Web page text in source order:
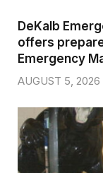
DeKalb
offers
Emergency
AUGUST 5, 2026